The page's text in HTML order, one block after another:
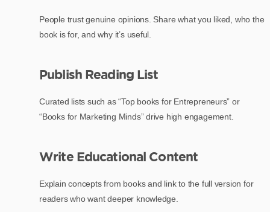
People trust genuine opinions. Share what you liked, who the
book is for, and why it’s useful.
Publish Reading List
Curated lists such as “Top books for Entrepreneurs” or
“Books for Marketing Minds” drive high engagement.
Write Educational Content
Explain concepts from books and link to the full version for
readers who want deeper knowledge.